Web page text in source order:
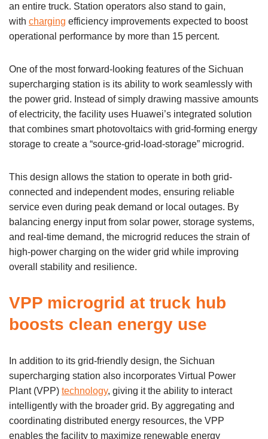
an entire truck. Station operators also stand to gain,
with charging efficiency improvements expected to boost
operational performance by more than 15 percent.
One of the most forward-looking features of the Sichuan
supercharging station is its ability to work seamlessly with
the power grid. Instead of simply drawing massive amounts
of electricity, the facility uses Huawei’s integrated solution
that combines smart photovoltaics with grid-forming energy
storage to create a “source-grid-load-storage” microgrid.
This design allows the station to operate in both grid-
connected and independent modes, ensuring reliable
service even during peak demand or local outages. By
balancing energy input from solar power, storage systems,
and real-time demand, the microgrid reduces the strain of
high-power charging on the wider grid while improving
overall stability and resilience.
VPP microgrid at truck hub
boosts clean energy use
In addition to its grid-friendly design, the Sichuan
supercharging station also incorporates Virtual Power
Plant (VPP) technology, giving it the ability to interact
intelligently with the broader grid. By aggregating and
coordinating distributed energy resources, the VPP
enables the facility to maximize renewable energy